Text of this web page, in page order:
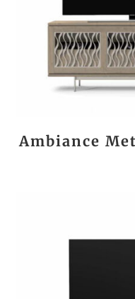
Ambiance